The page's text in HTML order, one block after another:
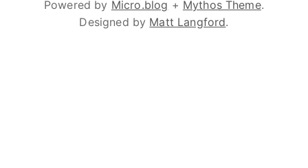
Powered by Micro.blog + Mythos Theme.
Designed by Matt Langford.